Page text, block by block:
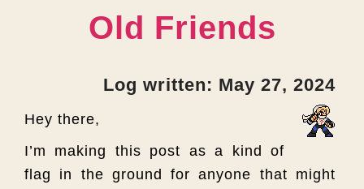
Old Friends
Log written: May 27, 2024
Hey there,
I’m making this post as a kind of
flag in the ground for anyone that might